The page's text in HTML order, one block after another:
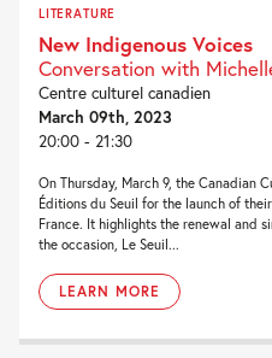
LITERATURE
New Indigenous Voices
Conversation with
Centre culturel canadien
March 09th, 2023
20:00 - 21:30
On Thursday, March 9, the Canadian
Éditions du Seuil for the launch of
France. It highlights the renewal and
the occasion, Le Seuil...
LEARN MORE